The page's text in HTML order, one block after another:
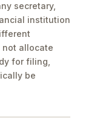
secretary,
institution
not allocate
for filing,
be